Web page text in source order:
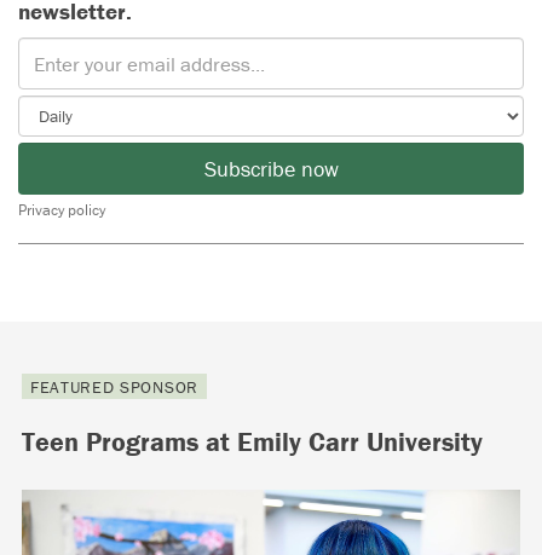
newsletter.
Subscribe now
Privacy policy
FEATURED SPONSOR
Teen Programs at Emily Carr University